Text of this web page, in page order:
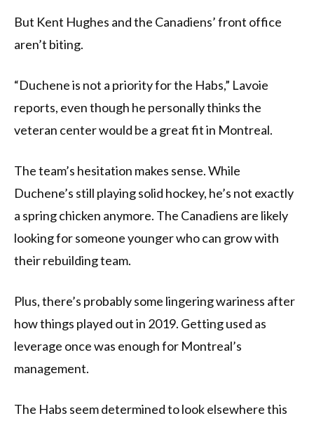
But Kent Hughes and the Canadiens’ front office
aren’t biting.
“Duchene is not a priority for the Habs,” Lavoie
reports, even though he personally thinks the
veteran center would be a great fit in Montreal.
The team’s hesitation makes sense. While
Duchene’s still playing solid hockey, he’s not exactly
a spring chicken anymore. The Canadiens are likely
looking for someone younger who can grow with
their rebuilding team.
Plus, there’s probably some lingering wariness after
how things played out in 2019. Getting used as
leverage once was enough for Montreal’s
management.
The Habs seem determined to look elsewhere this